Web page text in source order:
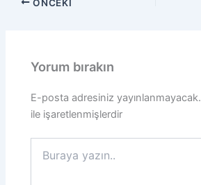
Yorum bırakın
E-posta adresiniz yayınlanmayacak.
ile işaretlenmişlerdir
yazın..